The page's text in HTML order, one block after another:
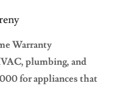
Warranty
plumbing, and
for appliances that